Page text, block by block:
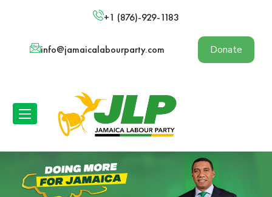
+1 (876)-929-1183
info@jamaicalabourparty.com Donate